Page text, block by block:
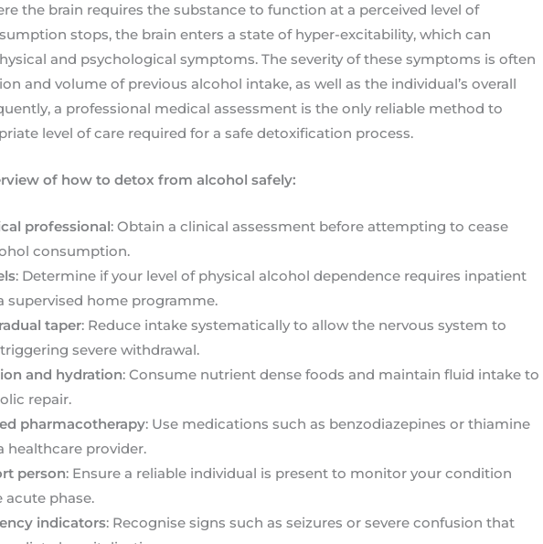
the brain requires the substance to function at a perceived level of
stops, the brain enters a state of hyper-excitability, which can
and psychological symptoms. The severity of these symptoms is often
and volume of previous alcohol intake, as well as the individual’s overall
a professional medical assessment is the only reliable method to
level of care required for a safe detoxification process.
of how to detox from alcohol safely:
professional: Obtain a clinical assessment before attempting to cease
consumption.
: Determine if your level of physical alcohol dependence requires inpatient
supervised home programme.
taper: Reduce intake systematically to allow the nervous system to
severe withdrawal.
and hydration: Consume nutrient dense foods and maintain fluid intake to
repair.
pharmacotherapy: Use medications such as benzodiazepines or thiamine
healthcare provider.
person: Ensure a reliable individual is present to monitor your condition
phase.
indicators: Recognise signs such as seizures or severe confusion that